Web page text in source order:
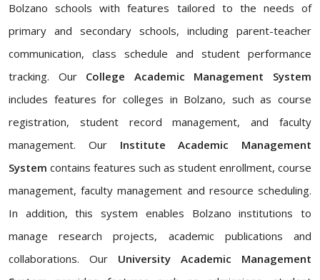
Bolzano schools with features tailored to the needs of
primary and secondary schools, including parent-teacher
communication, class schedule and student performance
tracking. Our College Academic Management System
includes features for colleges in Bolzano, such as course
registration, student record management, and faculty
management. Our Institute Academic Management
System contains features such as student enrollment, course
management, faculty management and resource scheduling.
In addition, this system enables Bolzano institutions to
manage research projects, academic publications and
collaborations. Our University Academic Management